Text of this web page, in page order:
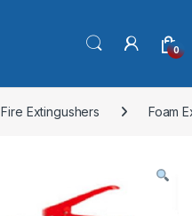
0
Fire Extingushers Foam